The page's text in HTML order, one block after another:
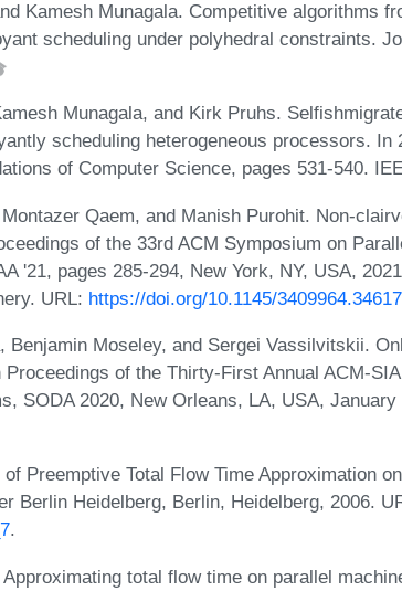
Kamesh Munagala. Competitive algorithms
scheduling under polyhedral constraints.
Munagala, and Kirk Pruhs.
scheduling heterogeneous processors. In
of Computer Science, pages 531-540.
Qaem, and Manish Purohit. Non-
of the 33rd ACM Symposium on
'21, pages 285-294, New York, NY, USA,
URL: https://doi.org/10.1145/
Benjamin Moseley, and Sergei Vassilvitskii.
of the Thirty-First Annual ACM-
SODA 2020, New Orleans, LA, USA, January
Preemptive Total Flow Time Approximation
Berlin Heidelberg, Berlin, Heidelberg, 2006.
.
total flow time on parallel